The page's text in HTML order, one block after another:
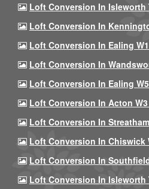
Loft Conversion In Isleworth
Loft Conversion In
Loft Conversion In Ealing
Loft Conversion In
Loft Conversion In Ealing
Loft Conversion In Acton
Loft Conversion In
Loft Conversion In Chiswick
Loft Conversion In
Loft Conversion In Isleworth